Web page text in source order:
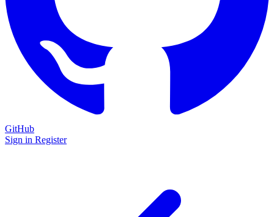
GitHub
Sign in Register